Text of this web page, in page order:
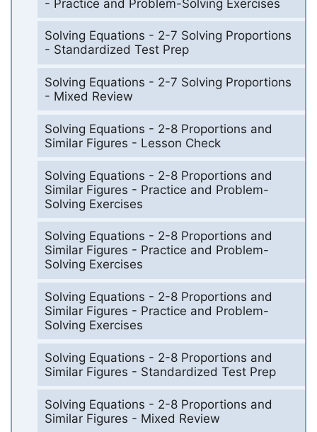
- Practice and Problem-Solving Exercises
Solving Equations - 2-7 Solving Proportions
- Standardized Test Prep
Solving Equations - 2-7 Solving Proportions
- Mixed Review
Solving Equations - 2-8 Proportions and
Similar Figures - Lesson Check
Solving Equations - 2-8 Proportions and
Similar Figures - Practice and Problem-
Solving Exercises
Solving Equations - 2-8 Proportions and
Similar Figures - Practice and Problem-
Solving Exercises
Solving Equations - 2-8 Proportions and
Similar Figures - Practice and Problem-
Solving Exercises
Solving Equations - 2-8 Proportions and
Similar Figures - Standardized Test Prep
Solving Equations - 2-8 Proportions and
Similar Figures - Mixed Review